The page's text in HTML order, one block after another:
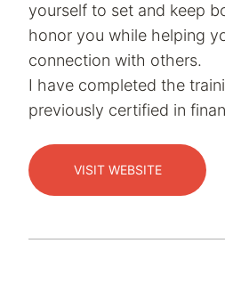
yourself to set and keep
honor you while helping
connection with others.
I have completed the
previously certified in
VISIT WEBSITE